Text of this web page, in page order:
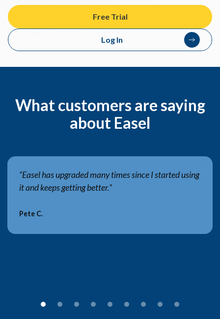
Free Trial
Log In
What customers are saying
about Easel
“Easel has upgraded many times since I started using
it and keeps getting better.”
Pete C.